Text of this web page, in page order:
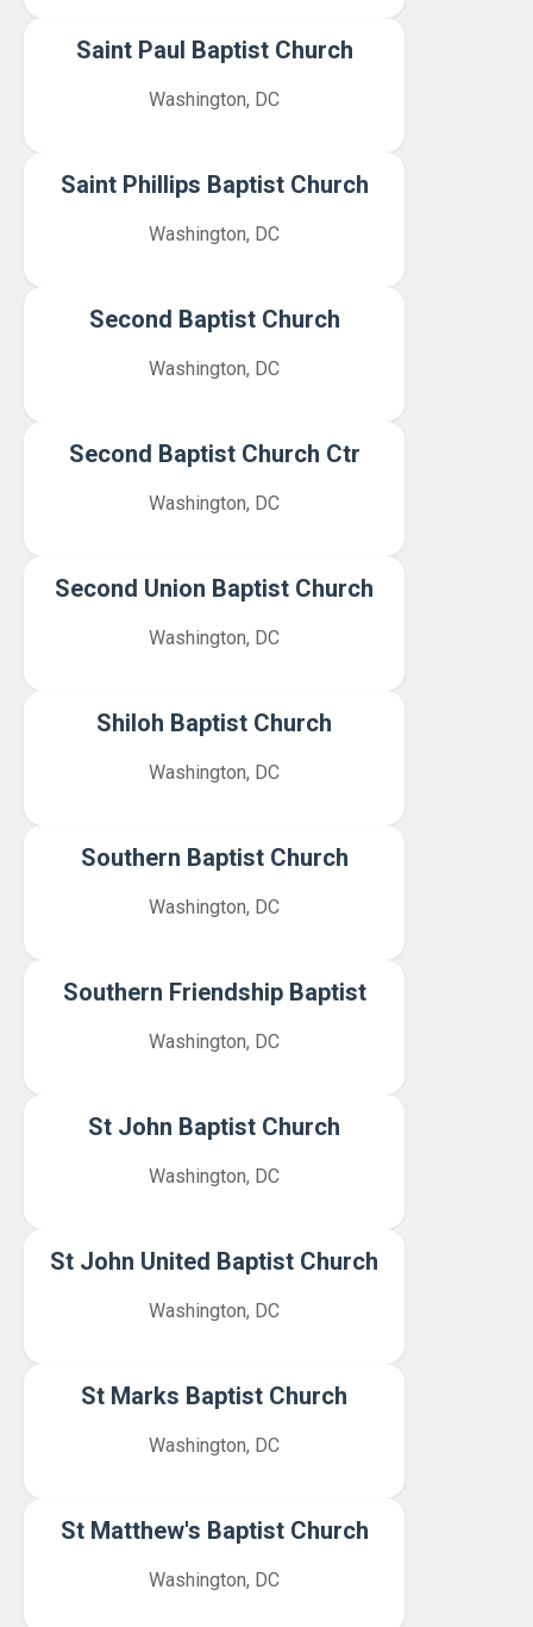
Saint Paul Baptist Church
Washington, DC
Saint Phillips Baptist Church
Washington, DC
Second Baptist Church
Washington, DC
Second Baptist Church Ctr
Washington, DC
Second Union Baptist Church
Washington, DC
Shiloh Baptist Church
Washington, DC
Southern Baptist Church
Washington, DC
Southern Friendship Baptist
Washington, DC
St John Baptist Church
Washington, DC
St John United Baptist Church
Washington, DC
St Marks Baptist Church
Washington, DC
St Matthew's Baptist Church
Washington, DC